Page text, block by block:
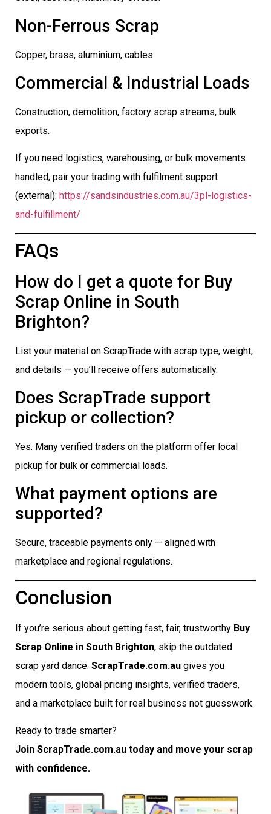
Non-Ferrous Scrap
Copper, brass, aluminium, cables.
Commercial & Industrial Loads
Construction, demolition, factory scrap streams, bulk
exports.
If you need logistics, warehousing, or bulk movements
handled, pair your trading with fulfilment support
(external): https://sandsindustries.com.au/3pl-logistics-
and-fulfillment/
FAQs
How do I get a quote for Buy
Scrap Online in South
Brighton?
List your material on ScrapTrade with scrap type, weight,
and details — you’ll receive offers automatically.
Does ScrapTrade support
pickup or collection?
Yes. Many verified traders on the platform offer local
pickup for bulk or commercial loads.
What payment options are
supported?
Secure, traceable payments only — aligned with
marketplace and regional regulations.
Conclusion
If you’re serious about getting fast, fair, trustworthy Buy
Scrap Online in South Brighton, skip the outdated
scrap yard dance. ScrapTrade.com.au gives you
modern tools, global pricing insights, verified traders,
and a marketplace built for real business not guesswork.
Ready to trade smarter?
Join ScrapTrade.com.au today and move your scrap
with confidence.